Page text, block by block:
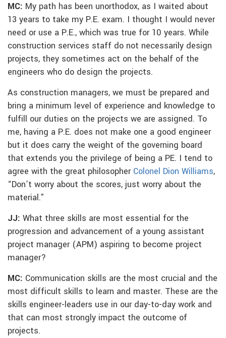
MC: My path has been unorthodox, as I waited about
13 years to take my P.E. exam. I thought I would never
need or use a P.E., which was true for 10 years. While
construction services staff do not necessarily design
projects, they sometimes act on the behalf of the
engineers who do design the projects.
As construction managers, we must be prepared and
bring a minimum level of experience and knowledge to
fulfill our duties on the projects we are assigned. To
me, having a P.E. does not make one a good engineer
but it does carry the weight of the governing board
that extends you the privilege of being a PE. I tend to
agree with the great philosopher Colonel Dion Williams,
“Don’t worry about the scores, just worry about the
material.”
JJ: What three skills are most essential for the
progression and advancement of a young assistant
project manager (APM) aspiring to become project
manager?
MC: Communication skills are the most crucial and the
most difficult skills to learn and master. These are the
skills engineer-leaders use in our day-to-day work and
that can most strongly impact the outcome of
projects.